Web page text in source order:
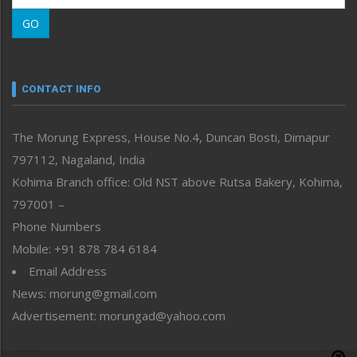
Morung Learning
Morung Youth Express
neissr
Perspective
Politics
Public Space
Reflections
Right-Featured
Sports
Straight from the Heart
Tracking your Health
Uncategorized
GO
CONTACT INFO
The Morung Express, House No.4, Duncan Bosti, Dimapur
797112, Nagaland, India
Kohima Branch office: Old NST above Rutsa Bakery, Kohima,
797001 –
Phone Numbers
Mobile: +91 878 784 6184
Email Address
News: morung@gmail.com
Advertisement: morungad@yahoo.com